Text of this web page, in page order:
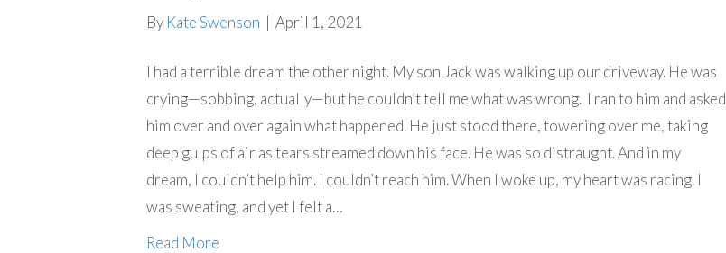
By Kate Swenson | April 1, 2021
I had a terrible dream the other night. My son Jack was walking up our driveway. He was
crying—sobbing, actually—but he couldn’t tell me what was wrong. I ran to him and asked
him over and over again what happened. He just stood there, towering over me, taking
deep gulps of air as tears streamed down his face. He was so distraught. And in my
dream, I couldn’t help him. I couldn’t reach him. When I woke up, my heart was racing. I
was sweating, and yet I felt a…
Read More